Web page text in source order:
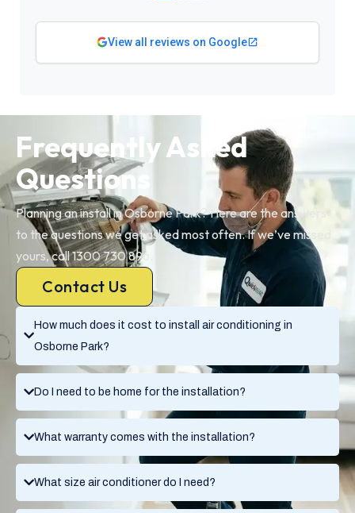
View all reviews on Google
How much does it cost to install air conditioning in
Osborne Park?
Do I need to be home for the installation?
What warranty comes with the installation?
What size air conditioner do I need?
Frequently Asked
Questions
Planning an install in Osborne Park? Here are the answers
to the questions we get asked most often. If we’ve missed
yours, call 1300 730 896.
Contact Us